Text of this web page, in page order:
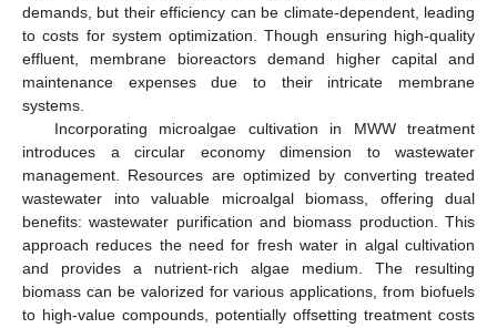
demands, but their efficiency can be climate-dependent, leading
to costs for system optimization. Though ensuring high-quality
effluent, membrane bioreactors demand higher capital and
maintenance expenses due to their intricate membrane
systems.
Incorporating microalgae cultivation in MWW treatment
introduces a circular economy dimension to wastewater
management. Resources are optimized by converting treated
wastewater into valuable microalgal biomass, offering dual
benefits: wastewater purification and biomass production. This
approach reduces the need for fresh water in algal cultivation
and provides a nutrient-rich algae medium. The resulting
biomass can be valorized for various applications, from biofuels
to high-value compounds, potentially offsetting treatment costs